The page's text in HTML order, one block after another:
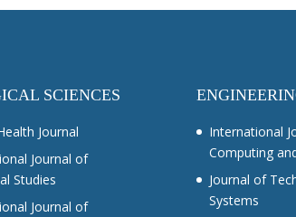
SCIENCES
Journal
Journal of
Studies
Journal of
International
Computing
Journal of
Systems